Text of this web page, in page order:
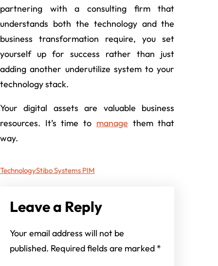
partnering with a consulting firm that
understands both the technology and the
business transformation require, you set
yourself up for success rather than just
adding another underutilize system to your
technology stack.
Your digital assets are valuable business
resources. It’s time to manage them that
way.
TechnologyStibo Systems PIM
Leave a Reply
Your email address will not be
published. Required fields are marked *